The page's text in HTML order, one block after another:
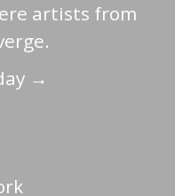
artists from
→